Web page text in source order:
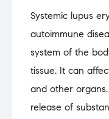
Systemic lupus
autoimmune
system of the
tissue. It can
and other
release of